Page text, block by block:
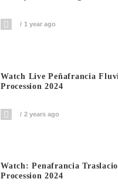
1 year ago
Watch Live Peñafrancia
Procession 2024
2 years ago
Watch: Penafrancia
Procession 2024